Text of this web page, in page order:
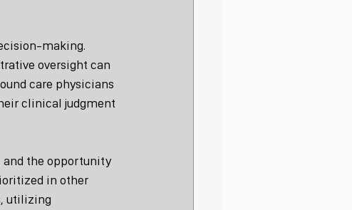
making.
oversight can
care physicians
clinical judgment
and the opportunity
in other
utilizing